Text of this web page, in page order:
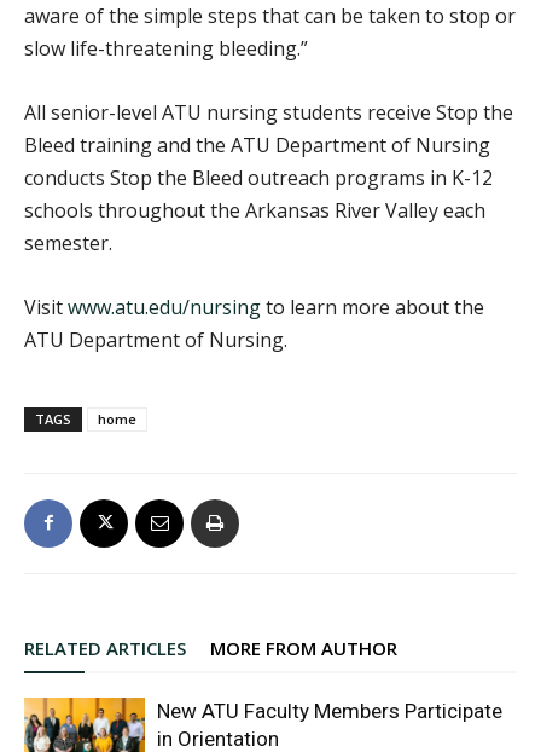
aware of the simple steps that can be taken to stop or
slow life-threatening bleeding.”
All senior-level ATU nursing students receive Stop the
Bleed training and the ATU Department of Nursing
conducts Stop the Bleed outreach programs in K-12
schools throughout the Arkansas River Valley each
semester.
Visitwww.atu.edu/nursingto learn more about the
ATU Department of Nursing.
TAGS home
RELATED ARTICLES MORE FROM AUTHOR
New ATU Faculty Members Participate
in Orientation